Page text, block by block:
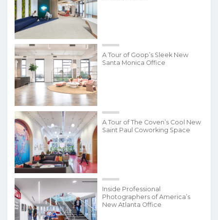
A Tour of Goop’s Sleek New
Santa Monica Office
A Tour of The Coven’s Cool New
Saint Paul Coworking Space
Inside Professional
Photographers of America’s
New Atlanta Office